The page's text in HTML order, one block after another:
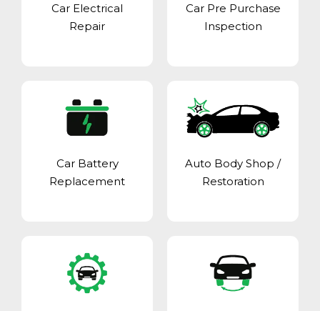
Car Electrical
Repair
Car Pre Purchase
Inspection
Car Battery
Replacement
Auto Body Shop /
Restoration